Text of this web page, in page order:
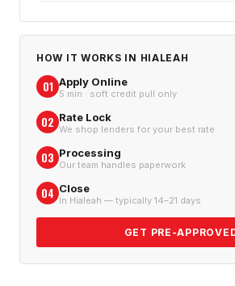
HOW IT WORKS IN HIALEAH
01 Apply Online
5 min · soft credit pull only
02 Rate Lock
We shop lenders for your best rate
03 Processing
Our team handles paperwork
04 Close
In Hialeah — typically 14–21 days
GET PRE-